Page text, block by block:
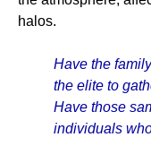
halos.
Have the
the elite to
Have those
individuals